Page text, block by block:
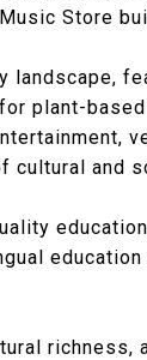
Store
landscape,
for plant-
cultural and
richness,